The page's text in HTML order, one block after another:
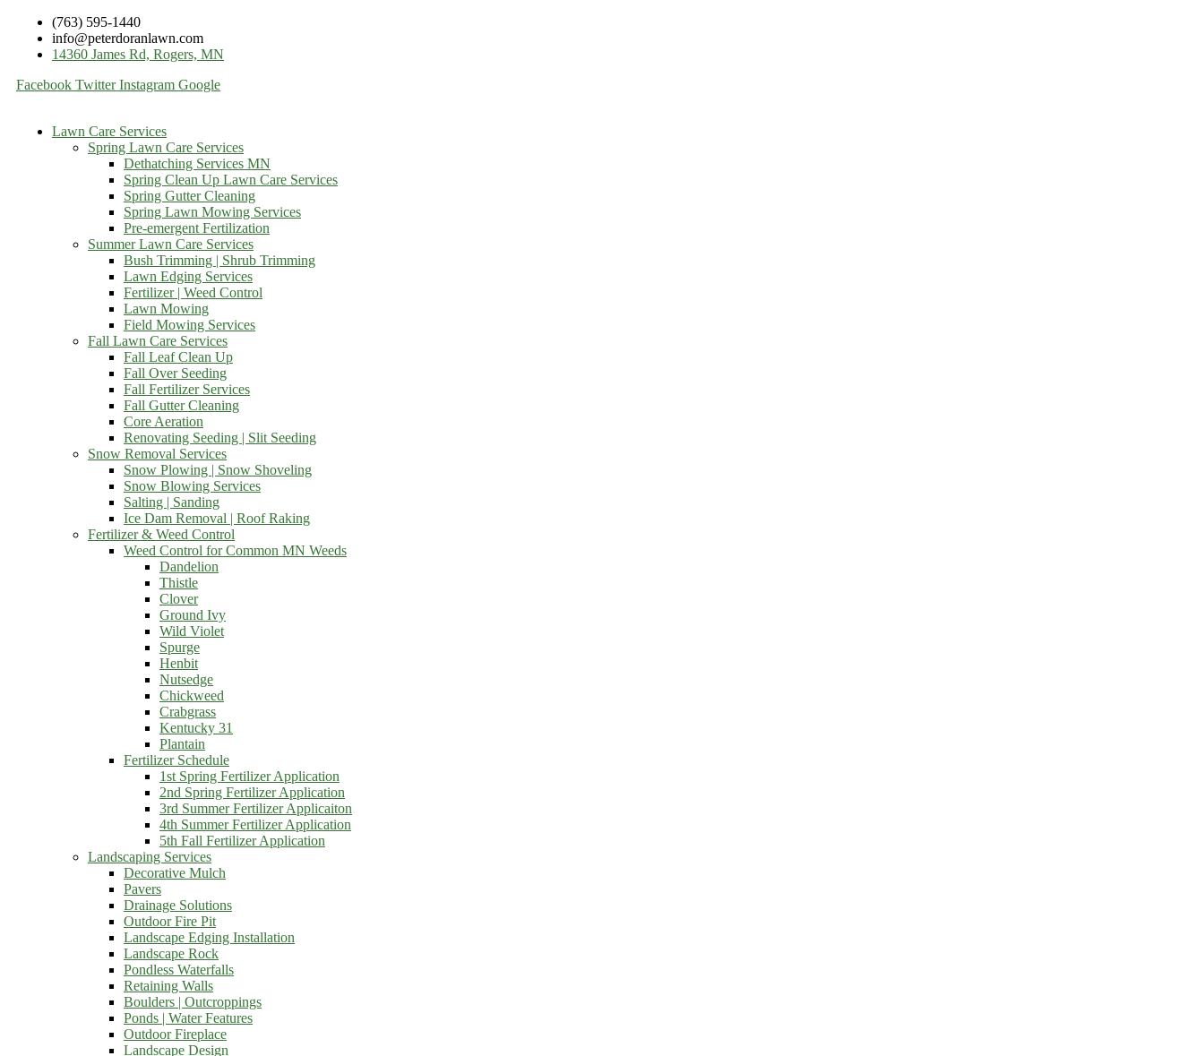
(763) 595-1440
info@peterdoranlawn.com
14360 James Rd, Rogers, MN
Facebook Twitter Instagram Google
Lawn Care Services
Spring Lawn Care Services
Dethatching Services MN
Spring Clean Up Lawn Care Services
Spring Gutter Cleaning
Spring Lawn Mowing Services
Pre-emergent Fertilization
Summer Lawn Care Services
Bush Trimming | Shrub Trimming
Lawn Edging Services
Fertilizer | Weed Control
Lawn Mowing
Field Mowing Services
Fall Lawn Care Services
Fall Leaf Clean Up
Fall Over Seeding
Fall Fertilizer Services
Fall Gutter Cleaning
Core Aeration
Renovating Seeding | Slit Seeding
Snow Removal Services
Snow Plowing | Snow Shoveling
Snow Blowing Services
Salting | Sanding
Ice Dam Removal | Roof Raking
Fertilizer & Weed Control
Weed Control for Common MN Weeds
Dandelion
Thistle
Clover
Ground Ivy
Wild Violet
Spurge
Henbit
Nutsedge
Chickweed
Crabgrass
Kentucky 31
Plantain
Fertilizer Schedule
1st Spring Fertilizer Application
2nd Spring Fertilizer Application
3rd Summer Fertilizer Applicaiton
4th Summer Fertilizer Application
5th Fall Fertilizer Application
Landscaping Services
Decorative Mulch
Pavers
Drainage Solutions
Outdoor Fire Pit
Landscape Edging Installation
Landscape Rock
Pondless Waterfalls
Retaining Walls
Boulders | Outcroppings
Ponds | Water Features
Outdoor Fireplace
Landscape Design